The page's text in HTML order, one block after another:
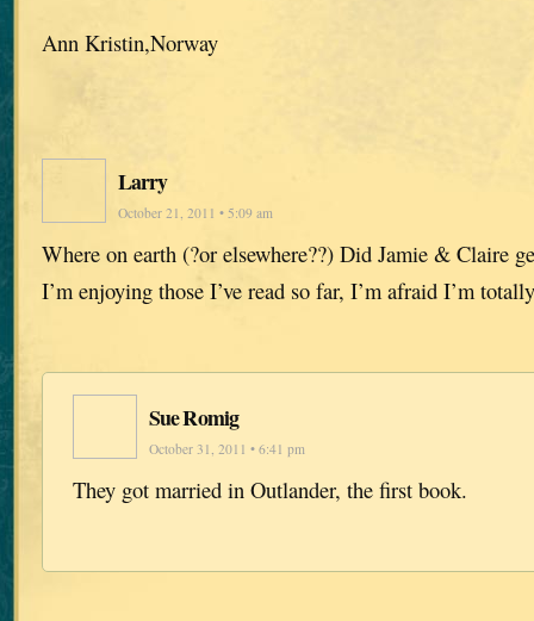
Ann Kristin,Norway
Larry
October 21, 2011 • 5:09 am
Where on earth (?or elsewhere??) Did Jamie & Claire
I’m enjoying those I’ve read so far, I’m afraid I’m
Sue Romig
October 31, 2011 • 6:41 pm
They got married in Outlander, the first book.